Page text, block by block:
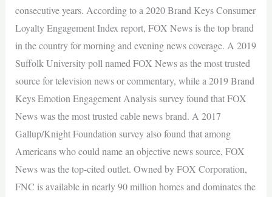
consecutive years. According to a 2020 Brand Keys Consumer
Loyalty Engagement Index report, FOX News is the top brand
in the country for morning and evening news coverage. A 2019
Suffolk University poll named FOX News as the most trusted
source for television news or commentary, while a 2019 Brand
Keys Emotion Engagement Analysis survey found that FOX
News was the most trusted cable news brand. A 2017
Gallup/Knight Foundation survey also found that among
Americans who could name an objective news source, FOX
News was the top-cited outlet. Owned by FOX Corporation,
FNC is available in nearly 90 million homes and dominates the